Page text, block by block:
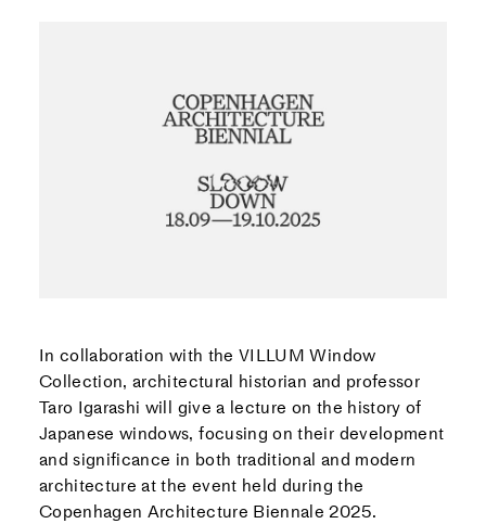
In collaboration with the VILLUM Window
Collection, architectural historian and professor
Taro Igarashi will give a lecture on the history of
Japanese windows, focusing on their development
and significance in both traditional and modern
architecture at the event held during the
Copenhagen Architecture Biennale 2025.